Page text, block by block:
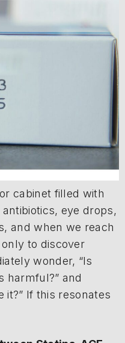
cabinet filled with
eye drops,
and when we reach
to discover
wonder, “Is
harmful?” and
it?” If this resonates